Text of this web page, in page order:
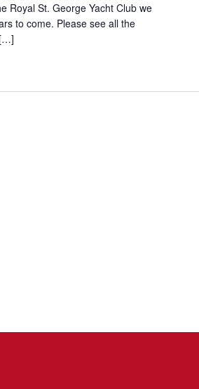
Royal St. George Yacht Club we
to come. Please see all the